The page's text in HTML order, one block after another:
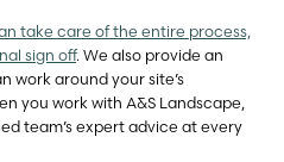
take care of the entire process,
sign off. We also provide an
work around your site’s
you work with A&S Landscape,
team’s expert advice at every